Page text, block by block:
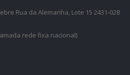
Rua da Alemanha, Lote 15 2431-028
rede fixa nacional)